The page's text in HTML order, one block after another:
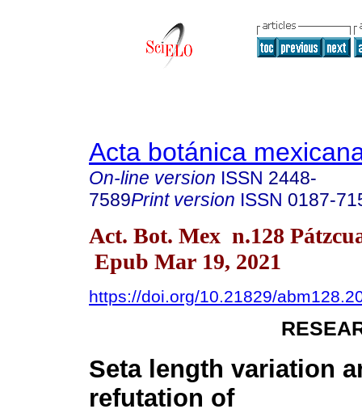
Acta botánica
On-line version ISSN 2448-
7589Print version ISSN 0187-
Act. Bot. Mex n.128
Epub Mar 19, 2021
https://doi.org/10.21829/
Seta length variation
refutation of